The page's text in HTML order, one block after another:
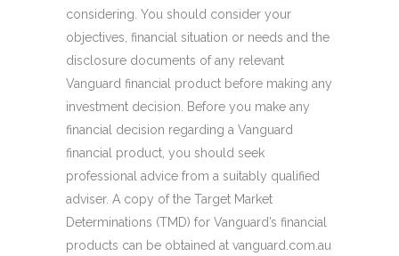
considering. You should consider your
objectives, financial situation or needs and the
disclosure documents of any relevant
Vanguard financial product before making any
investment decision. Before you make any
financial decision regarding a Vanguard
financial product, you should seek
professional advice from a suitably qualified
adviser. A copy of the Target Market
Determinations (TMD) for Vanguard’s financial
products can be obtained at vanguard.com.au